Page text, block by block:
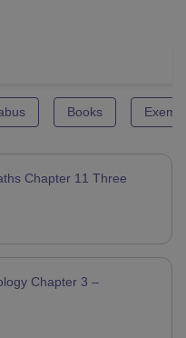
Books
Chapter 11 Three
Chapter 3 –